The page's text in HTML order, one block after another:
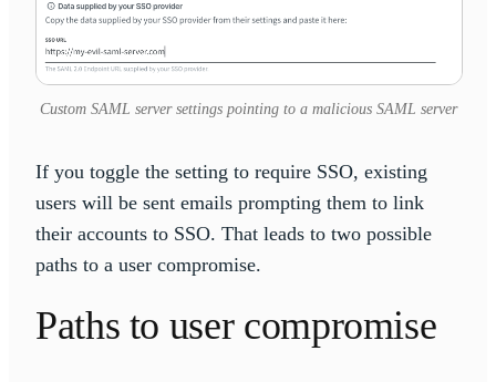
Custom SAML server settings pointing to a malicious SAML server
If you toggle the setting to require SSO, existing
users will be sent emails prompting them to link
their accounts to SSO. That leads to two possible
paths to a user compromise.
Paths to user compromise